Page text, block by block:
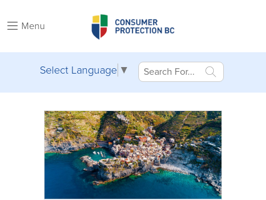
Menu
Select Language ▼